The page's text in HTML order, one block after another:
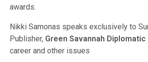
awards.
Nikki Samonas speaks exclusively to
Publisher, Green Savannah Diplomatic
career and other issues